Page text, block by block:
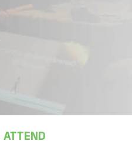
ATTEND